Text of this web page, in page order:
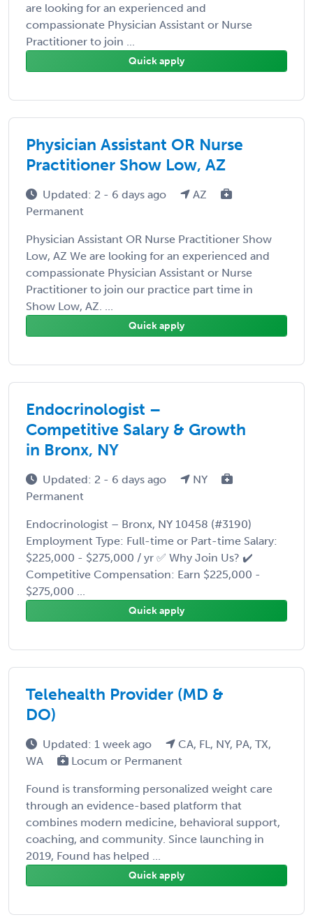
are looking for an experienced and
compassionate Physician Assistant or Nurse
Practitioner to join ...
Quick apply
Physician Assistant OR Nurse
Practitioner Show Low, AZ
Updated: 2 - 6 days ago
AZ
Permanent
Physician Assistant OR Nurse Practitioner Show
Low, AZ We are looking for an experienced and
compassionate Physician Assistant or Nurse
Practitioner to join our practice part time in
Show Low, AZ. ...
Quick apply
Endocrinologist –
Competitive Salary & Growth
in Bronx, NY
Updated: 2 - 6 days ago
NY
Permanent
Endocrinologist – Bronx, NY 10458 (#3190)
Employment Type: Full-time or Part-time Salary:
$225,000 - $275,000 / yr ✅ Why Join Us? ✔️
Competitive Compensation: Earn $225,000 -
$275,000 ...
Quick apply
Telehealth Provider (MD &
DO)
Updated: 1 week ago
CA, FL, NY, PA, TX,
WA
Locum or Permanent
Found is transforming personalized weight care
through an evidence-based platform that
combines modern medicine, behavioral support,
coaching, and community. Since launching in
2019, Found has helped ...
Quick apply